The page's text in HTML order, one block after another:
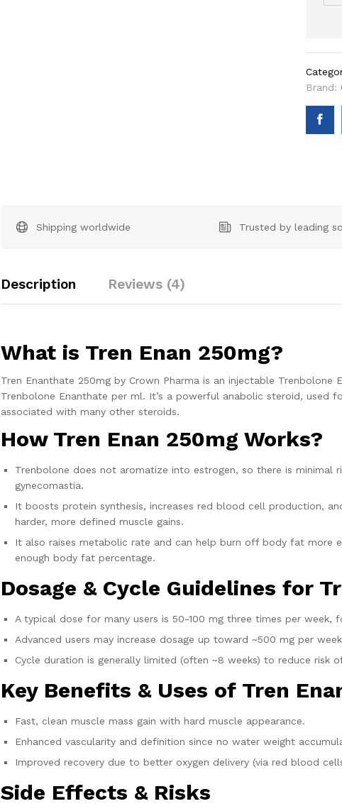
Brand:
Shipping worldwide Trusted by leading
Description Reviews (4)
What is Tren Enan 250mg?
Tren Enanthate 250mg by Crown Pharma is an injectable
Trenbolone Enanthate per ml. It’s a powerful anabolic steroid, used
associated with many other steroids.
How Tren Enan 250mg Works?
Trenbolone does not aromatize into estrogen, so there is
gynecomastia.
It boosts protein synthesis, increases red blood cell production,
harder, more defined muscle gains.
It also raises metabolic rate and can help burn off body fat more
enough body fat percentage.
Dosage & Cycle Guidelines for
A typical dose for many users is 50-100 mg three times per week,
Advanced users may increase dosage up toward ~500 mg per
Cycle duration is generally limited (often ~8 weeks) to reduce risk
Key Benefits & Uses of Tren
Fast, clean muscle mass gain with hard muscle appearance.
Enhanced vascularity and definition since no water weight
Improved recovery due to better oxygen delivery (via red blood
Side Effects & Risks